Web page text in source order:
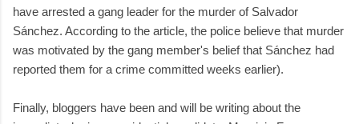
have arrested a gang leader for the murder of Salvador
Sánchez. According to the article, the police believe that murder
was motivated by the gang member's belief that Sánchez had
reported them for a crime committed weeks earlier).
Finally, bloggers have been and will be writing about the